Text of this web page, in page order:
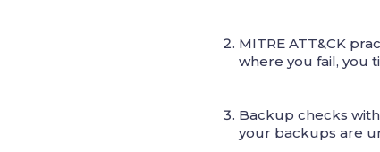
MITRE ATT&CK
where you fail, you
Backup checks
your backups are